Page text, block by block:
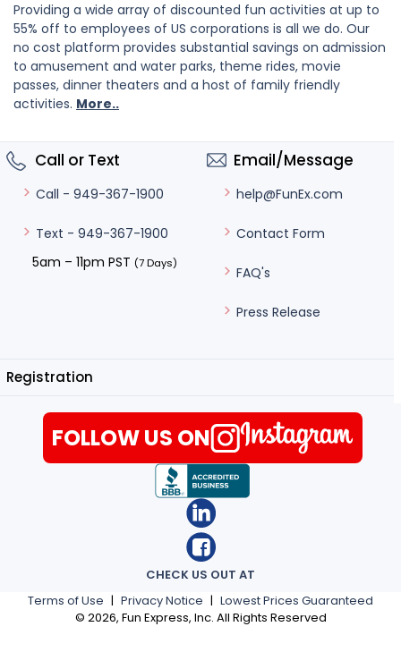
Providing a wide array of discounted fun activities at up to
55% off to employees of US corporations is all we do. Our
no cost platform provides substantial savings on admission
to amusement and water parks, theme rides, movie
passes, dinner theaters and a host of family friendly
activities. More..
Call or Text
Call - 949-367-1900
Text - 949-367-1900
5am – 11pm PST (7 Days)
Email/Message
help@FunEx.com
Contact Form
FAQ's
Press Release
Registration
Terms of Use | Privacy Notice | Lowest Prices Guaranteed
© 2026, Fun Express, Inc. All Rights Reserved
CHECK US OUT AT
FOLLOW US ON